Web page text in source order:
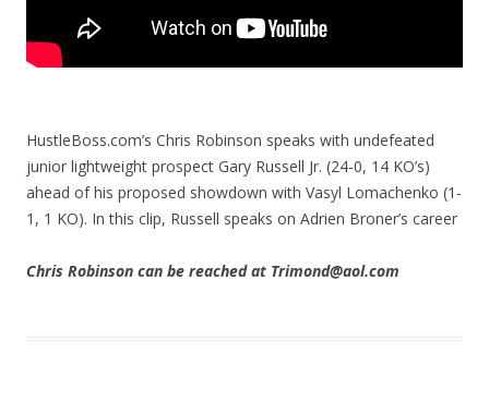
HustleBoss.com’s Chris Robinson speaks with undefeated
junior lightweight prospect Gary Russell Jr. (24-0, 14 KO’s)
ahead of his proposed showdown with Vasyl Lomachenko (1-
1, 1 KO). In this clip, Russell speaks on Adrien Broner’s career
Chris Robinson can be reached at Trimond@aol.com